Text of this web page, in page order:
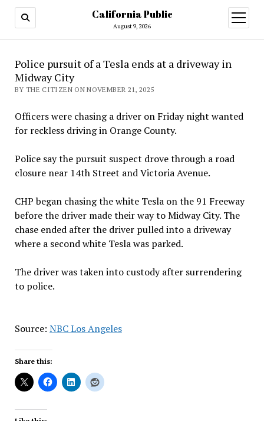
California Public
August 9, 2026
open
menu
Police pursuit of a Tesla ends at a driveway in
Midway City
BY THE CITIZEN ON NOVEMBER 21, 2025
Officers were chasing a driver on Friday night wanted
for reckless driving in Orange County.
Police say the pursuit suspect drove through a road
closure near 14th Street and Victoria Avenue.
CHP began chasing the white Tesla on the 91 Freeway
before the driver made their way to Midway City. The
chase ended after the driver pulled into a driveway
where a second white Tesla was parked.
The driver was taken into custody after surrendering
to police.
Source: NBC Los Angeles
Share this: